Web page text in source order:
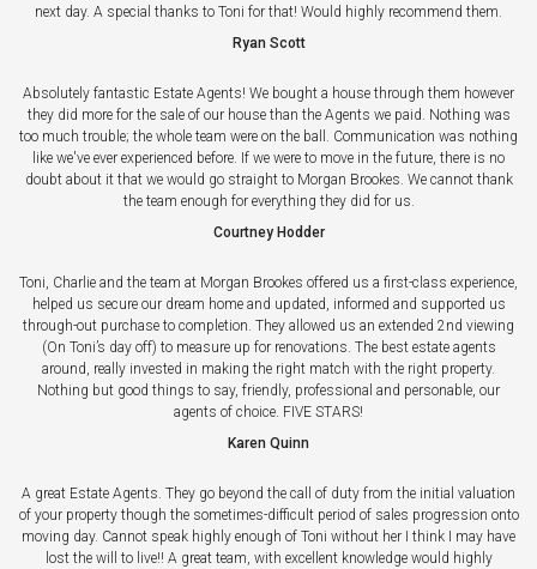
next day. A special thanks to Toni for that! Would highly recommend them.
Ryan Scott
Absolutely fantastic Estate Agents! We bought a house through them however
they did more for the sale of our house than the Agents we paid. Nothing was
too much trouble; the whole team were on the ball. Communication was nothing
like we've ever experienced before. If we were to move in the future, there is no
doubt about it that we would go straight to Morgan Brookes. We cannot thank
the team enough for everything they did for us.
Courtney Hodder
Toni, Charlie and the team at Morgan Brookes offered us a first-class experience,
helped us secure our dream home and updated, informed and supported us
through-out purchase to completion. They allowed us an extended 2nd viewing
(On Toni’s day off) to measure up for renovations. The best estate agents
around, really invested in making the right match with the right property.
Nothing but good things to say, friendly, professional and personable, our
agents of choice. FIVE STARS!
Karen Quinn
A great Estate Agents. They go beyond the call of duty from the initial valuation
of your property though the sometimes-difficult period of sales progression onto
moving day. Cannot speak highly enough of Toni without her I think I may have
lost the will to live!! A great team, with excellent knowledge would highly